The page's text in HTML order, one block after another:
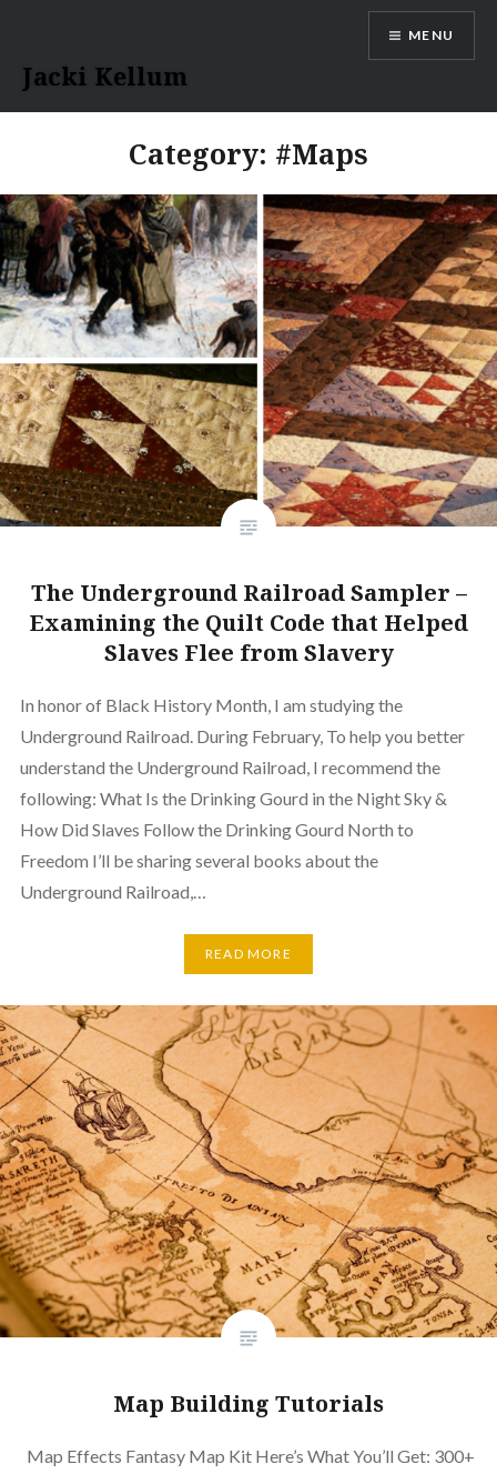
content
Jacki Kellum
MENU
Category: #Maps
The Underground Railroad Sampler –
Examining the Quilt Code that Helped
Slaves Flee from Slavery
In honor of Black History Month, I am studying the
Underground Railroad. During February, To help you better
understand the Underground Railroad, I recommend the
following: What Is the Drinking Gourd in the Night Sky &
How Did Slaves Follow the Drinking Gourd North to
Freedom I’ll be sharing several books about the
Underground Railroad,…
READ MORE
Map Building Tutorials
Map Effects Fantasy Map Kit Here’s What You’ll Get: 300+